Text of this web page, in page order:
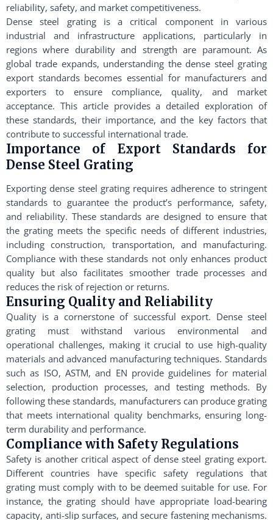
reliability, safety, and market competitiveness.
Dense steel grating is a critical component in various
industrial and infrastructure applications, particularly in
regions where durability and strength are paramount. As
global trade expands, understanding the dense steel grating
export standards becomes essential for manufacturers and
exporters to ensure compliance, quality, and market
acceptance. This article provides a detailed exploration of
these standards, their importance, and the key factors that
contribute to successful international trade.
Importance of Export Standards for
Dense Steel Grating
Exporting dense steel grating requires adherence to stringent
standards to guarantee the product’s performance, safety,
and reliability. These standards are designed to ensure that
the grating meets the specific needs of different industries,
including construction, transportation, and manufacturing.
Compliance with these standards not only enhances product
quality but also facilitates smoother trade processes and
reduces the risk of rejection or returns.
Ensuring Quality and Reliability
Quality is a cornerstone of successful export. Dense steel
grating must withstand various environmental and
operational challenges, making it crucial to use high-quality
materials and advanced manufacturing techniques. Standards
such as ISO, ASTM, and EN provide guidelines for material
selection, production processes, and testing methods. By
following these standards, manufacturers can produce grating
that meets international quality benchmarks, ensuring long-
term durability and performance.
Compliance with Safety Regulations
Safety is another critical aspect of dense steel grating export.
Different countries have specific safety regulations that
grating must comply with to be deemed suitable for use. For
instance, the grating should have appropriate load-bearing
capacity, anti-slip surfaces, and secure fastening mechanisms.